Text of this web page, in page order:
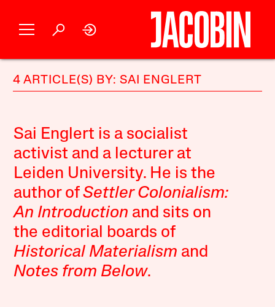
4 ARTICLE(S) BY: SAI ENGLERT
Sai Englert is a socialist
activist and a lecturer at
Leiden University. He is the
author ofSettler Colonialism:
An Introduction and sits on
the editorial boards of
Historical Materialism and
Notes from Below.